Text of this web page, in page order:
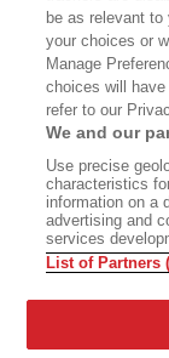
MEMBER SUPPORT
WHERE TO BUY
Bookshop.org In
Does Not Receive
All Commissions Are
©2026 SAN SIMEON
be as relevant
your choices or
Manage
choices will
refer to our
We and our
Use precise
characteristics
information on a
advertising and
services
List of Partners